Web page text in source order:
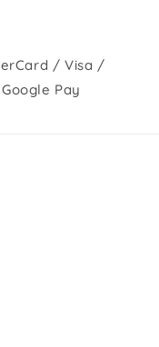
/ Visa /
Pay